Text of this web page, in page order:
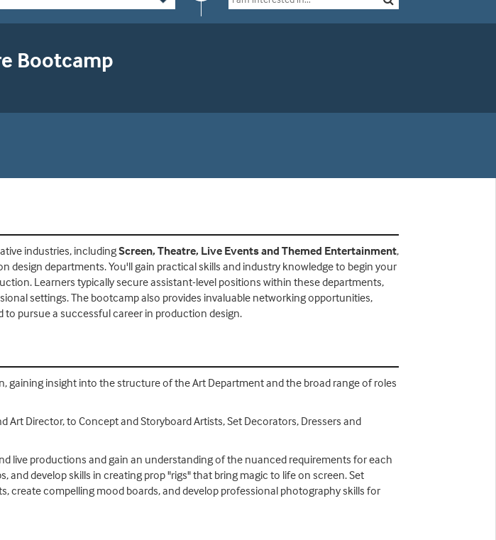
Bootcamp
industries, includingScreen, Theatre, Live Events and Themed Entertainment,
departments. You'll gain practical skills and industry knowledge to begin your
Learners typically secure assistant-level positions within these departments,
settings. The bootcamp also provides invaluable networking opportunities,
pursue a successful career in production design.
insight into the structure of the Art Department and the broad range of roles
Director, to Concept and Storyboard Artists, Set Decorators, Dressers and
live productions and gain an understanding of the nuanced requirements for each
develop skills in creating prop "rigs" that bring magic to life on screen. Set
create compelling mood boards, and develop professional photography skills for